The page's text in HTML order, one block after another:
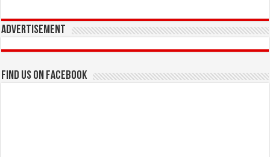
Advertisement
Find us on Facebook